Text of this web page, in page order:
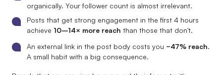
organically. Your follower count is almost irrelevant.
Posts that get strong engagement in the first 4 hours
achieve 10–14× more reach than those that don't.
An external link in the post body costs you −47% reach.
A small habit with a big consequence.